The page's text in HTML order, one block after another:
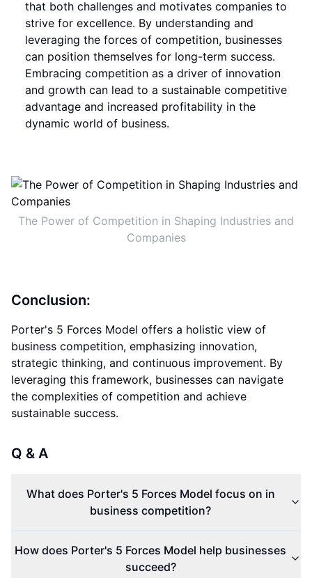
that both challenges and motivates companies to
strive for excellence. By understanding and
leveraging the forces of competition, businesses
can position themselves for long-term success.
Embracing competition as a driver of innovation
and growth can lead to a sustainable competitive
advantage and increased profitability in the
dynamic world of business.
The Power of Competition in Shaping Industries and
Companies
Conclusion:
Porter's 5 Forces Model offers a holistic view of
business competition, emphasizing innovation,
strategic thinking, and continuous improvement. By
leveraging this framework, businesses can navigate
the complexities of competition and achieve
sustainable success.
Q & A
What does Porter's 5 Forces Model focus on in
business competition?
How does Porter's 5 Forces Model help businesses
succeed?